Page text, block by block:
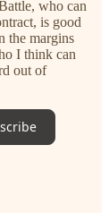
who can
is good
the margins
I think can
out of